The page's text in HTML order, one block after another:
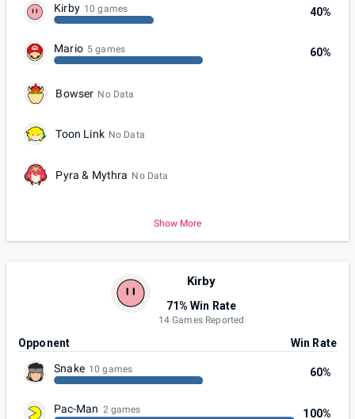
Kirby 10 games 40%
Mario 5 games 60%
Bowser No Data
Toon Link No Data
Pyra & Mythra No Data
Show More
Kirby
71% Win Rate
14 Games Reported
Opponent
Win Rate
Snake 10 games 60%
Pac-Man 2 games 100%